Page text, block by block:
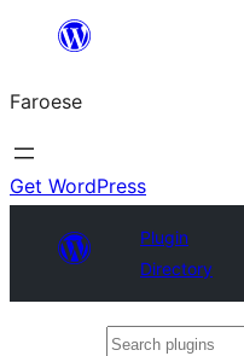
innihald
Faroese
Get WordPress
Plugin
Directory
Search